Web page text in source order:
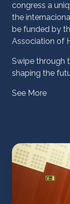
congress a
the
be funded by
Association of
Swipe through
shaping the
See More